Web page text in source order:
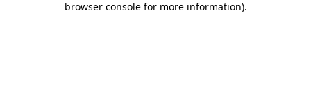
browser console for more information).